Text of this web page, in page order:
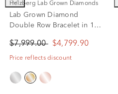
Helzberg Lab Grown Diamonds
Lab Grown Diamond
Double Row Bracelet in 10K
$7,999.00 $4,799.90
Price reflects discount